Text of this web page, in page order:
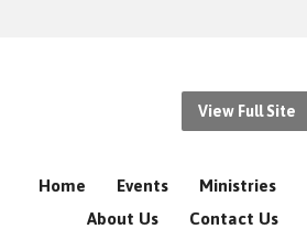
View Full Site
Home Events Ministries
About Us
Contact Us